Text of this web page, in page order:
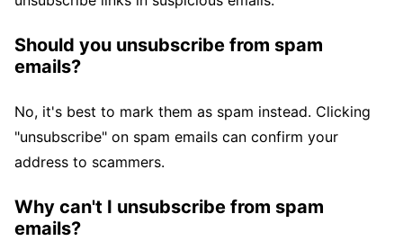
Should you unsubscribe from spam
emails?
No, it's best to mark them as spam instead. Clicking
"unsubscribe" on spam emails can confirm your
address to scammers.
Why can't I unsubscribe from spam
emails?